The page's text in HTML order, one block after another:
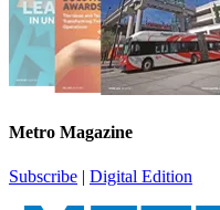
Metro Magazine
Subscribe | Digital Edition